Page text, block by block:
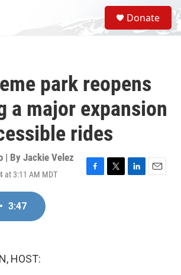
S
e
a
Donate
park reopens
a major expansion
rides
| By Jackie Velez
at 3:11 AM MDT
F
T
L
E
• 3:47
HOST: